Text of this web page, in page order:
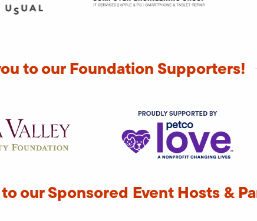
to our Foundation Supporters!
our Sponsored Event Hosts &